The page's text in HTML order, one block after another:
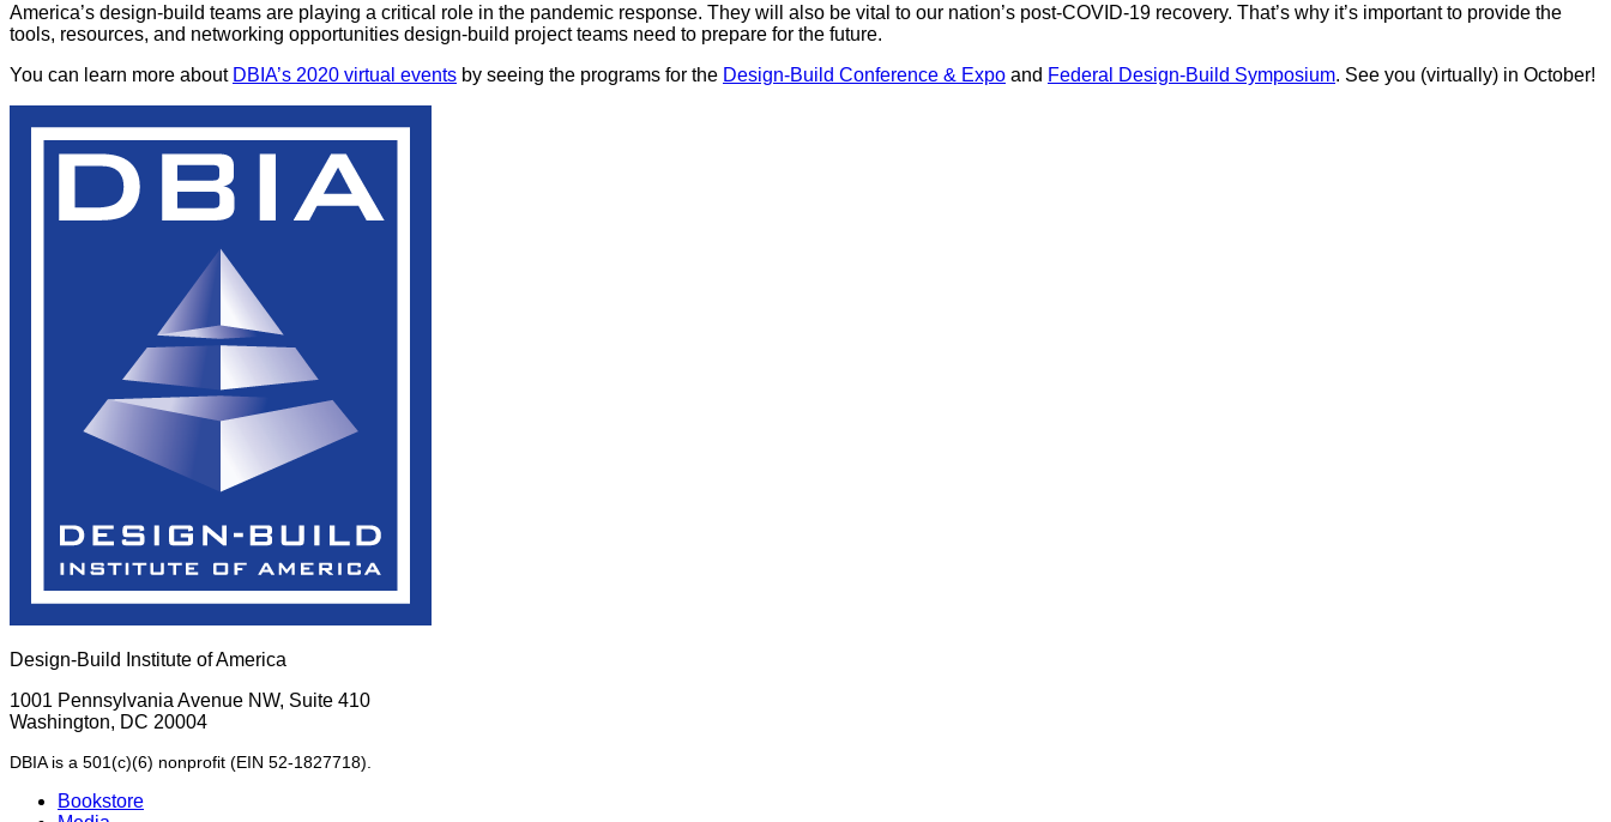
America’s design-build teams are playing a critical role in the pandemic response. They will also be vital to our nation’s post-COVID-19 recovery. That’s why it’s important to provide the
tools, resources, and networking opportunities design-build project teams need to prepare for the future.
You can learn more about DBIA’s 2020 virtual events by seeing the programs for the Design-Build Conference & Expo and Federal Design-Build Symposium. See you (virtually) in October!
Design-Build Institute of America
1001 Pennsylvania Avenue NW, Suite 410
Washington, DC 20004
DBIA is a 501(c)(6) nonprofit (EIN 52-1827718).
Bookstore